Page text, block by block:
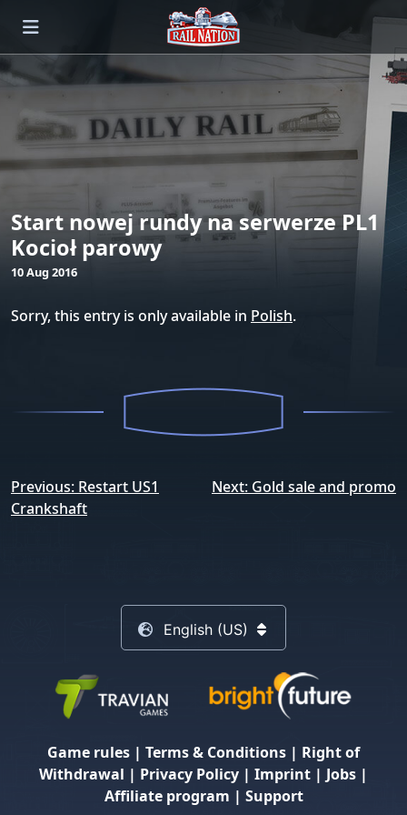
Start nowej rundy na serwerze PL1
Kocioł parowy
10 Aug 2016
Sorry, this entry is only available in Polish.
Post
navigation
Previous: Restart US1
Crankshaft
Next: Gold sale and promo
English (US)
Game rules | Terms & Conditions | Right of
Withdrawal | Privacy Policy | Imprint | Jobs |
Affiliate program | Support